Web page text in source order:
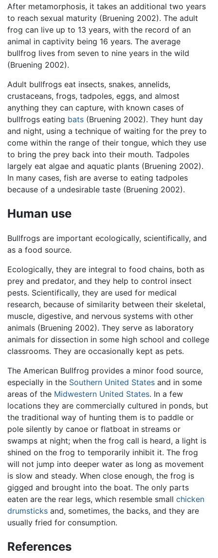
After metamorphosis, it takes an additional two years
to reach sexual maturity (Bruening 2002). The adult
frog can live up to 13 years, with the record of an
animal in captivity being 16 years. The average
bullfrog lives from seven to nine years in the wild
(Bruening 2002).
Adult bullfrogs eat insects, snakes, annelids,
crustaceans, frogs, tadpoles, eggs, and almost
anything they can capture, with known cases of
bullfrogs eating bats (Bruening 2002). They hunt day
and night, using a technique of waiting for the prey to
come within the range of their tongue, which they use
to bring the prey back into their mouth. Tadpoles
largely eat algae and aquatic plants (Bruening 2002).
In many cases, fish are averse to eating tadpoles
because of a undesirable taste (Bruening 2002).
Human use
Bullfrogs are important ecologically, scientifically, and
as a food source.
Ecologically, they are integral to food chains, both as
prey and predator, and they help to control insect
pests. Scientifically, they are used for medical
research, because of similarity between their skeletal,
muscle, digestive, and nervous systems with other
animals (Bruening 2002). They serve as laboratory
animals for dissection in some high school and college
classrooms. They are occasionally kept as pets.
The American Bullfrog provides a minor food source,
especially in the Southern United States and in some
areas of the Midwestern United States. In a few
locations they are commercially cultured in ponds, but
the traditional way of hunting them is to paddle or
pole silently by canoe or flatboat in streams or
swamps at night; when the frog call is heard, a light is
shined on the frog to temporarily inhibit it. The frog
will not jump into deeper water as long as movement
is slow and steady. When close enough, the frog is
gigged and brought into the boat. The only parts
eaten are the rear legs, which resemble small chicken
drumsticks and, sometimes, the backs, and they are
usually fried for consumption.
References